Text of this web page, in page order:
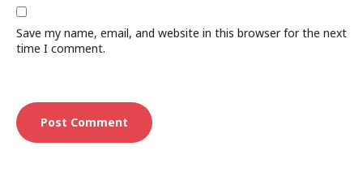
Save my name, email, and website in this browser for the next
time I comment.